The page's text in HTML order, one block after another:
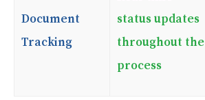
Document
Tracking
status updates
throughout the
process